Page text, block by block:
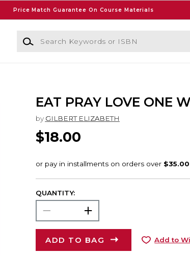
Price Match Guarantee On Course Materials
Search Keywords or ISBN
EAT PRAY LOVE ONE
by GILBERT ELIZABETH
$18.00
QUANTITY:
ADD TO BAG Add to